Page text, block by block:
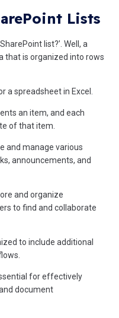
Lists
list?’. Well, a
that is organized into rows
a spreadsheet in Excel.
an item, and each
of that item.
and manage various
announcements, and
and organize
to find and collaborate
to include additional
for effectively
document